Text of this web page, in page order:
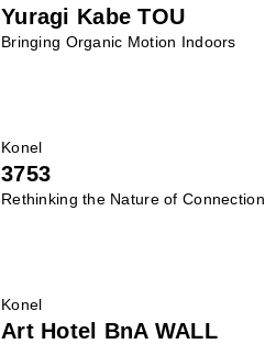
Yuragi Kabe TOU
Bringing Organic Motion Indoors
Konel
3753
Rethinking the Nature of Connection
Konel
Art Hotel BnA WALL